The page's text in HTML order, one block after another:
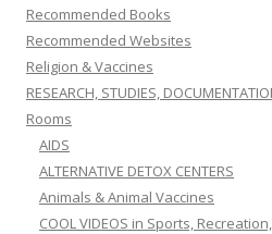
Recommended Books
Recommended Websites
Religion & Vaccines
RESEARCH, STUDIES,
Rooms
AIDS
ALTERNATIVE DETOX CENTERS
Animals & Animal Vaccines
COOL VIDEOS in Sports,